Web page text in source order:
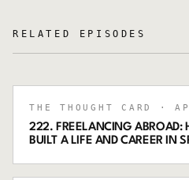
RELATED EPISODES
THE THOUGHT CARD ·
222. FREELANCING ABROAD:
BUILT A LIFE AND CAREER IN